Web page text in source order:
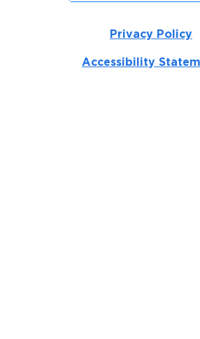
Privacy Policy
Accessibility